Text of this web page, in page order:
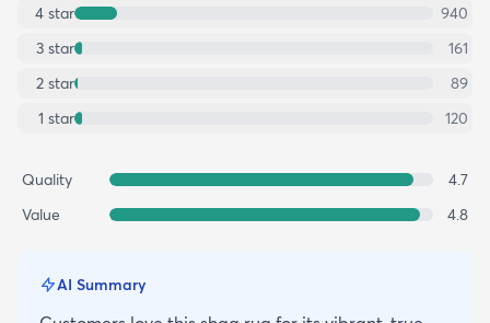
4 star
940
3 star
161
2 star
89
1 star 120
Quality
4.7
Value
4.8
AI Summary